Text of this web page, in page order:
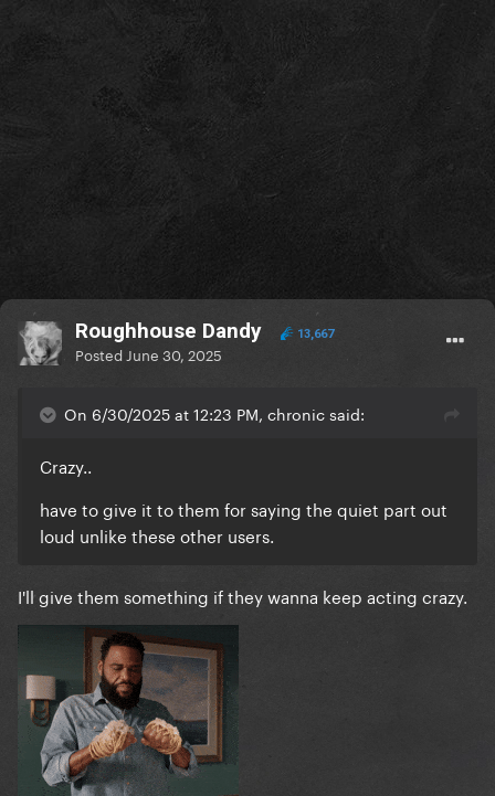
Roughhouse Dandy 13,667
Posted June 30, 2025
On 6/30/2025 at 12:23 PM, chronic said:
Crazy..
have to give it to them for saying the quiet part out
loud unlike these other users.
I'll give them something if they wanna keep acting crazy.